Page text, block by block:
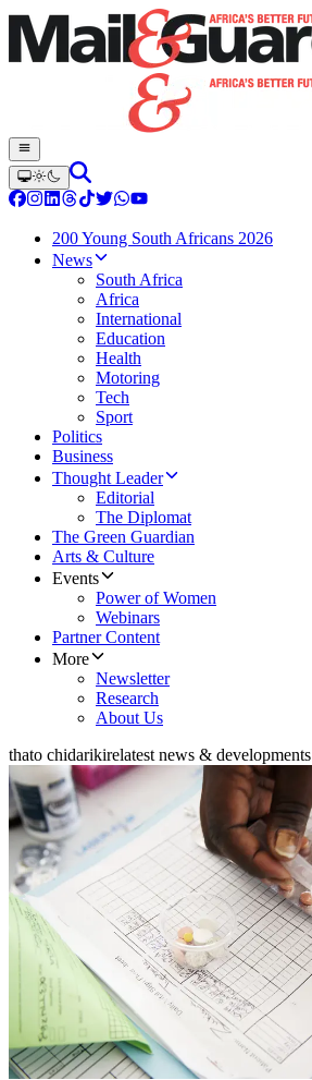
200 Young South Africans 2026
News
South Africa
Africa
International
Education
Health
Motoring
Tech
Sport
Politics
Business
Thought Leader
Editorial
The Diplomat
The Green Guardian
Arts & Culture
Events
Power of Women
Webinars
Partner Content
More
Newsletter
Research
About Us
thato chidarikirelatest news & developments